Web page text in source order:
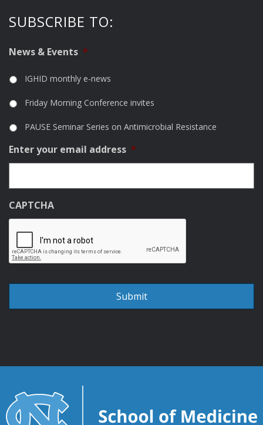
SUBSCRIBE TO:
News & Events *
IGHID monthly e-news
Friday Morning Conference invites
PAUSE Seminar Series on Antimicrobial Resistance
Enter your email address *
CAPTCHA